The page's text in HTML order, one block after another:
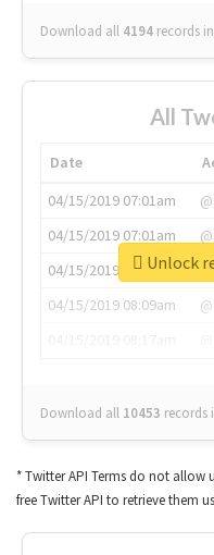
Download all 4194 records
All
Date
04/15/2019 07:01am
04/15/2019 07:01am
04/15/2019 07:03am
04/15/2019 08:09am
Download all 10453 records
Unlock
* Twitter API Terms do not allow
free Twitter API to retrieve them